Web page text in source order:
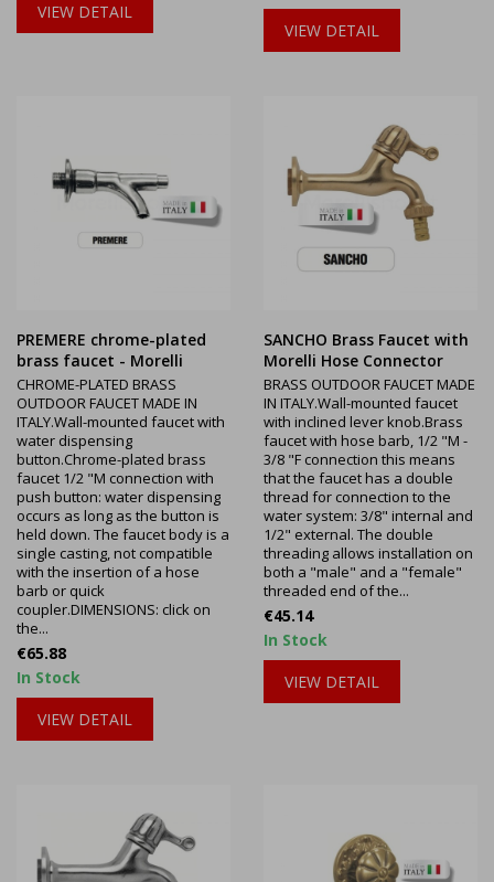
VIEW DETAIL
VIEW DETAIL
PREMERE chrome-plated
brass faucet - Morelli
CHROME-PLATED BRASS
OUTDOOR FAUCET MADE IN
ITALY.Wall-mounted faucet with
water dispensing
button.Chrome-plated brass
faucet 1/2 "M connection with
push button: water dispensing
occurs as long as the button is
held down. The faucet body is a
single casting, not compatible
with the insertion of a hose
barb or quick
coupler.DIMENSIONS: click on
the...
Price
€65.88
In Stock
VIEW DETAIL
SANCHO Brass Faucet with
Morelli Hose Connector
BRASS OUTDOOR FAUCET MADE
IN ITALY.Wall-mounted faucet
with inclined lever knob.Brass
faucet with hose barb, 1/2 "M -
3/8 "F connection this means
that the faucet has a double
thread for connection to the
water system: 3/8" internal and
1/2" external. The double
threading allows installation on
both a "male" and a "female"
threaded end of the...
Price
€45.14
In Stock
VIEW DETAIL